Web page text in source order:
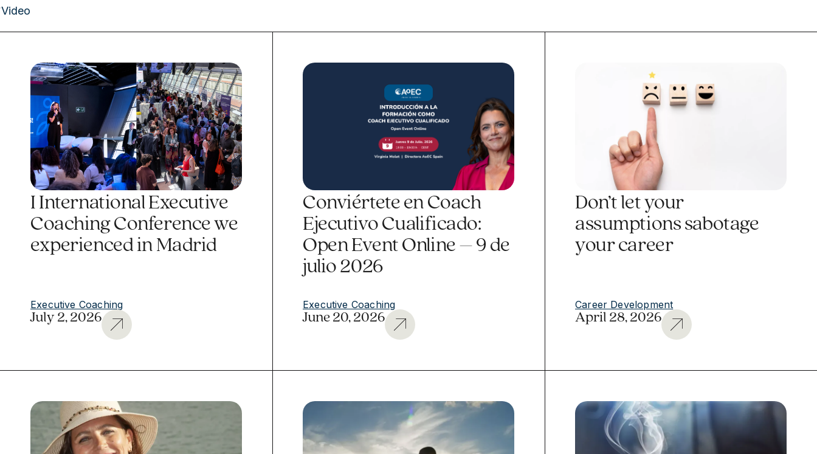
Video
I International Executive
Coaching Conference we
experienced in Madrid
Executive Coaching
July 2, 2026
Conviértete en Coach
Ejecutivo Cualificado:
Open Event Online – 9 de
julio 2026
Executive Coaching
June 20, 2026
Don’t let your
assumptions sabotage
your career
Career Development
April 28, 2026